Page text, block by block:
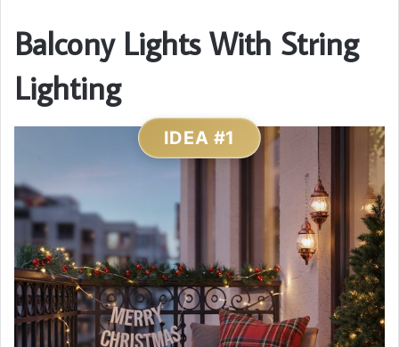
Balcony Lights With String
Lighting
IDEA #1